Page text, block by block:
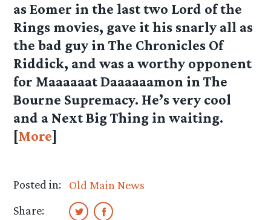
as Eomer in the last two Lord of the
Rings movies, gave it his snarly all as
the bad guy in The Chronicles Of
Riddick, and was a worthy opponent
for Maaaaaat Daaaaaamon in The
Bourne Supremacy. He’s very cool
and a Next Big Thing in waiting.
[More]
Posted in:
Old Main News
Share: